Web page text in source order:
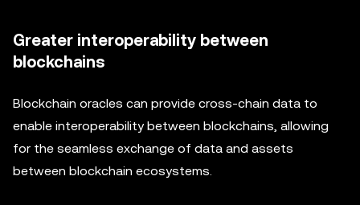
Greater interoperability between
blockchains
Blockchain oracles can provide cross-chain data to
enable interoperability between blockchains, allowing
for the seamless exchange of data and assets
between blockchain ecosystems.